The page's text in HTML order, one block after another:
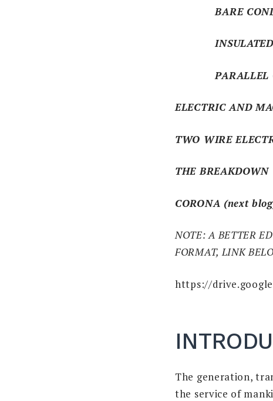
BARE
INSULATED
PARALLEL
ELECTRIC AND
TWO WIRE
THE BREAKDOWN
CORONA (next
NOTE: A BETTER
FORMAT, LINK
https://
The generation,
the service of